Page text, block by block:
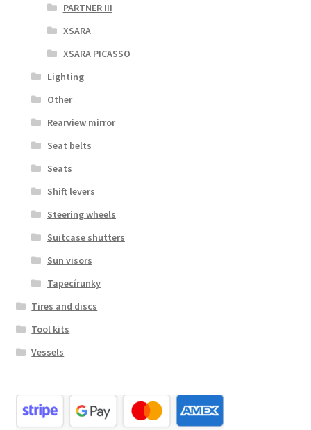
PARTNER III
XSARA
XSARA PICASSO
Lighting
Other
Rearview mirror
Seat belts
Seats
Shift levers
Steering wheels
Suitcase shutters
Sun visors
Tapecírunky
Tires and discs
Tool kits
Vessels